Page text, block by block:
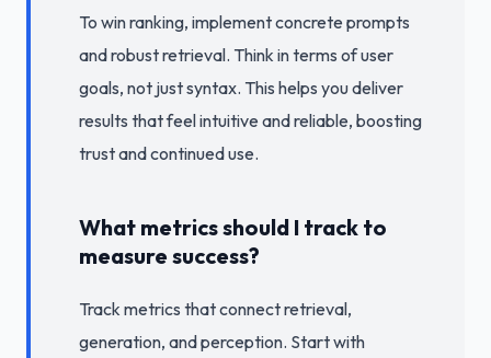
To win ranking, implement concrete prompts
and robust retrieval. Think in terms of user
goals, not just syntax. This helps you deliver
results that feel intuitive and reliable, boosting
trust and continued use.
What metrics should I track to
measure success?
Track metrics that connect retrieval,
generation, and perception. Start with